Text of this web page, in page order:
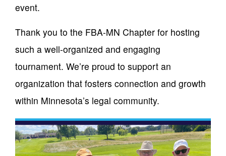
event.
Thank you to the FBA-MN Chapter for hosting
such a well-organized and engaging
tournament. We’re proud to support an
organization that fosters connection and growth
within Minnesota’s legal community.